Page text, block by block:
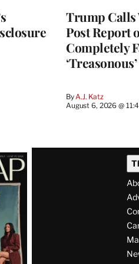
Trump Calls
Post Report
Completely
‘Treasonous’
ByA.J. Katz
August 6, 2026 @